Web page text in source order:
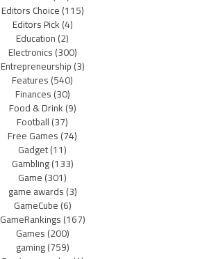
Editors Choice(115)
Editors Pick(4)
Education(2)
Electronics(300)
Entrepreneurship(3)
Features(540)
Finances(30)
Food & Drink(9)
Football(37)
Free Games(74)
Gadget(11)
Gambling(133)
Game(301)
game awards(3)
GameCube(6)
GameRankings(167)
Games(200)
gaming(759)